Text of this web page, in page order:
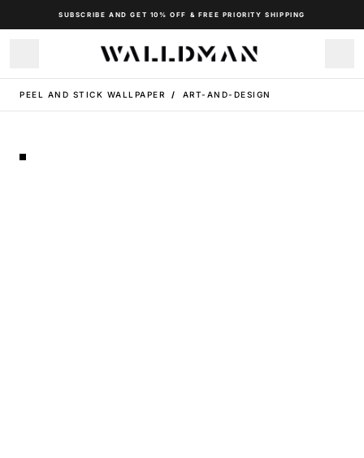
SUBSCRIBE AND GET 10% OFF & FREE PRIORITY SHIPPING
PEEL AND STICK WALLPAPER / ART-AND-DESIGN